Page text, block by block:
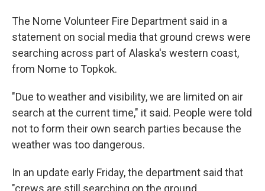
The Nome Volunteer Fire Department said in a
statement on social media that ground crews were
searching across part of Alaska's western coast,
from Nome to Topkok.
"Due to weather and visibility, we are limited on air
search at the current time," it said. People were told
not to form their own search parties because the
weather was too dangerous.
In an update early Friday, the department said that
"crews are still searching on the ground,